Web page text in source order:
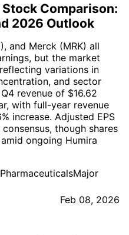
Stock Comparison:
2026 Outlook
and Merck (MRK) all
but the market
variations in
and sector
revenue of $16.62
with full-year revenue
increase. Adjusted EPS
though shares
ongoing Humira
Feb 08, 2026